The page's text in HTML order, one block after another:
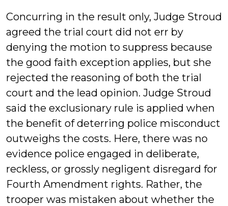
Concurring in the result only, Judge Stroud
agreed the trial court did not err by
denying the motion to suppress because
the good faith exception applies, but she
rejected the reasoning of both the trial
court and the lead opinion. Judge Stroud
said the exclusionary rule is applied when
the benefit of deterring police misconduct
outweighs the costs. Here, there was no
evidence police engaged in deliberate,
reckless, or grossly negligent disregard for
Fourth Amendment rights. Rather, the
trooper was mistaken about whether the